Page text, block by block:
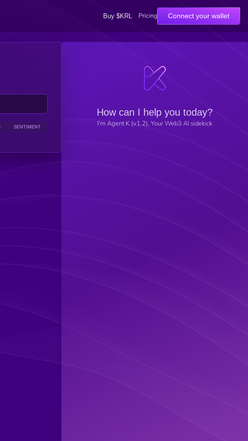
Buy $KRL Pricing Connect your wallet
SENTIMENT
How can I help you today?
I'm Agent K (v1.2), Your Web3 AI sidekick